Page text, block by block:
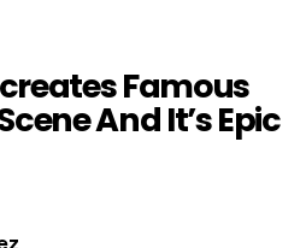
Famous
And It’s Epic